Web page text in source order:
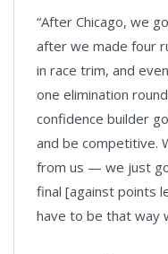
“After Chicago, we
after we made four
in race trim, and
one elimination
confidence builder
and be competitive.
from us — we just
final [against points
have to be that way